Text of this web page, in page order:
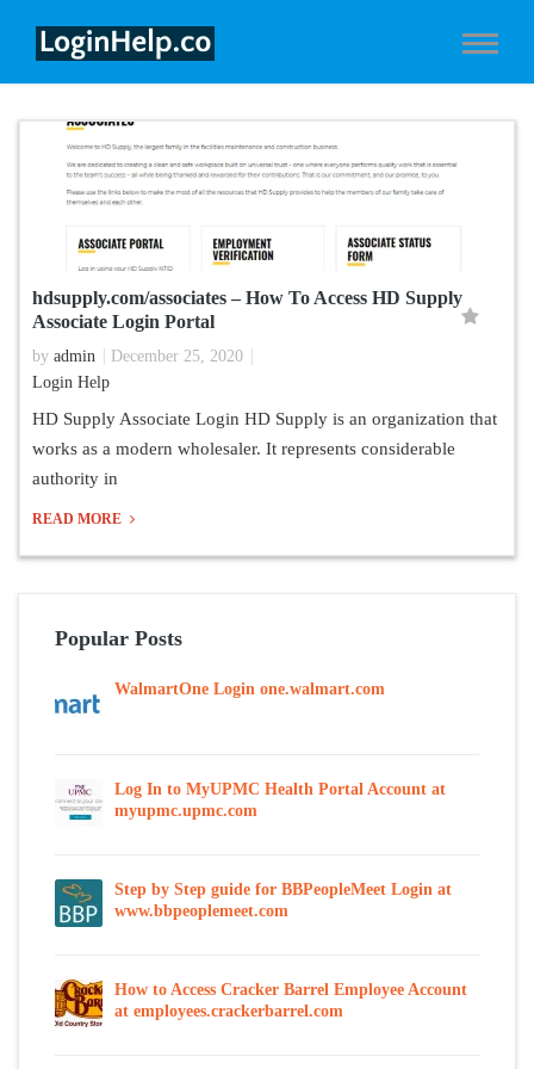
hdsupply.com/associates – How To Access HD Supply
Associate Login Portal
by admin
December 25, 2020
Login Help
HD Supply Associate Login HD Supply is an organization that
works as a modern wholesaler. It represents considerable
authority in
READ MORE
Popular Posts
WalmartOne Login one.walmart.com
Log In to MyUPMC Health Portal Account at
myupmc.upmc.com
Step by Step guide for BBPeopleMeet Login at
www.bbpeoplemeet.com
How to Access Cracker Barrel Employee Account
at employees.crackerbarrel.com